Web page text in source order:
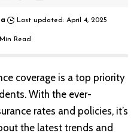
Last updated: April 4, 2025
Read
coverage is a top priority
With the ever-
rates and policies, it’s
the latest trends and